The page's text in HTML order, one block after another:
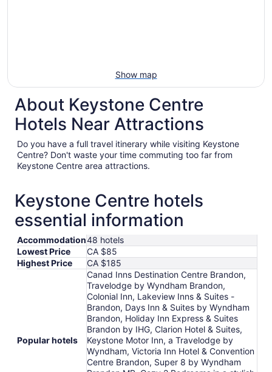
Show map
About Keystone Centre
Hotels Near Attractions
Do you have a full travel itinerary while visiting Keystone
Centre? Don't waste your time commuting too far from
Keystone Centre area attractions.
Keystone Centre hotels
essential information
Accommodation48 hotels
Lowest Price
CA $85
Highest Price
CA $185
Popular hotels
Canad Inns Destination Centre Brandon,
Travelodge by Wyndham Brandon,
Colonial Inn, Lakeview Inns & Suites -
Brandon, Days Inn & Suites by Wyndham
Brandon, Holiday Inn Express & Suites
Brandon by IHG, Clarion Hotel & Suites,
Keystone Motor Inn, a Travelodge by
Wyndham, Victoria Inn Hotel & Convention
Centre Brandon, Super 8 by Wyndham